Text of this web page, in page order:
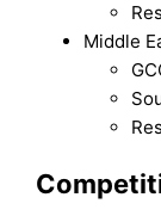
Middle